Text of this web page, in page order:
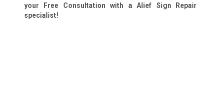
your Free Consultation with a Alief Sign Repair
specialist!